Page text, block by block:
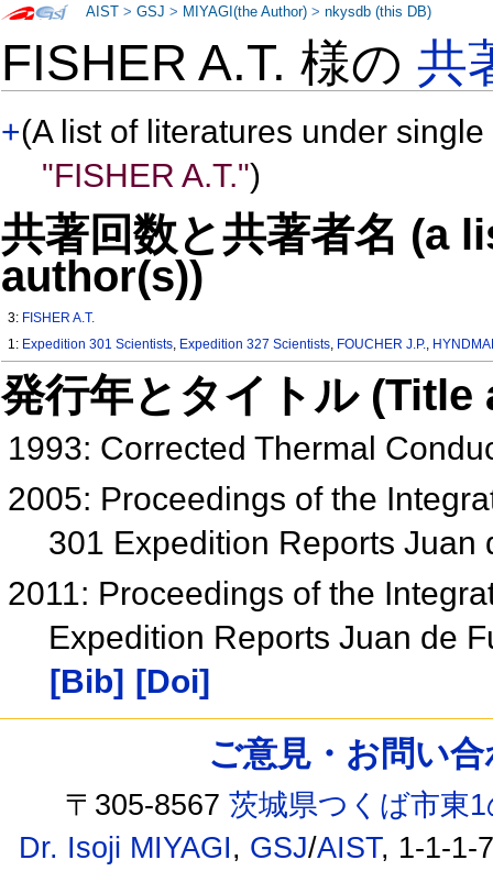
FISHER A.T. 様の共
+(A list of literatures under
"FISHER A.T.")
共著回数と共著者名 (a
author(s))
3: FISHER A.T.
1: Expedition 301 Scientists, Expedition 327 Scientists, FOUCHER J.P.,
発行年とタイトル
1993: Corrected Thermal
2005: Proceedings of the
301 Expedition Reports
2011: Proceedings of the
Expedition Reports Juan de
[Bib]
[Doi]
AIST >GSJ > MIYAGI(the Author) >nkysdb (this DB)
ご意見・お問い
〒305-8567茨城県つくば市東
Dr. Isoji MIYAGI, GSJ/AIST, 1-1-1-